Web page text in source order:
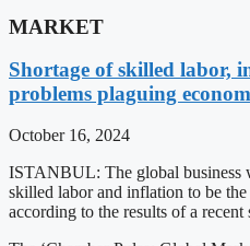
MARKET
Shortage of skilled labor,
problems plaguing
October 16, 2024
ISTANBUL: The global business
skilled labor and inflation to be
according to the results of a recent